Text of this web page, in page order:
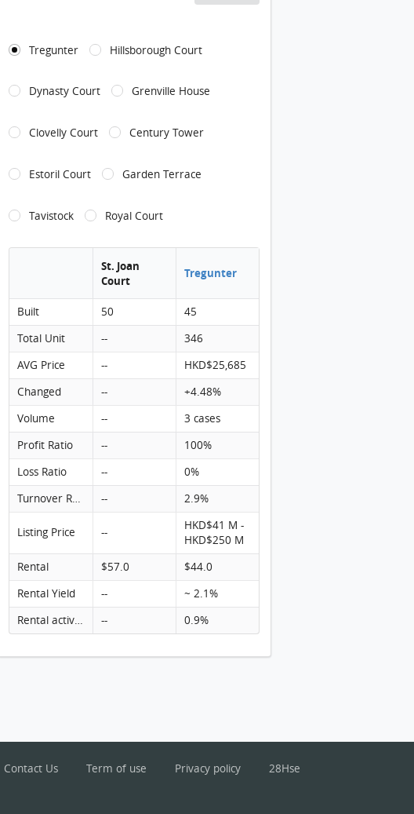
Tregunter Hillsborough Court
Dynasty Court Grenville House
Clovelly Court Century Tower
Estoril Court Garden Terrace
Tavistock Royal Court
St. Joan
Court
Tregunter
Built 50
45
Total Unit
--
346
AVG Price
--
HKD$25,685
Changed
--
+4.48%
Volume
--
3 cases
Profit Ratio
--
100%
Loss Ratio
--
0%
Turnover Rate
-- 2.9%
Listing Price --
HKD$41 M -
HKD$250 M
Rental
$57.0
$44.0
Rental Yield
--
~ 2.1%
Rental activity
-- 0.9%
Contact Us Term of use Privacy policy 28Hse